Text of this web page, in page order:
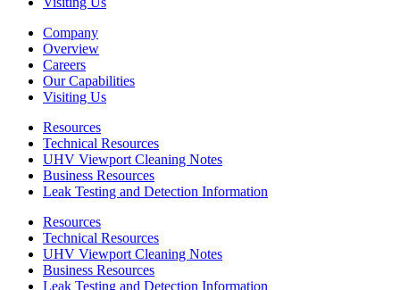
Company
Overview
Careers
Our Capabilities
Visiting Us
Resources
Technical Resources
UHV Viewport Cleaning Notes
Business Resources
Leak Testing and Detection Information
Resources
Technical Resources
UHV Viewport Cleaning Notes
Business Resources
Leak Testing and Detection Information